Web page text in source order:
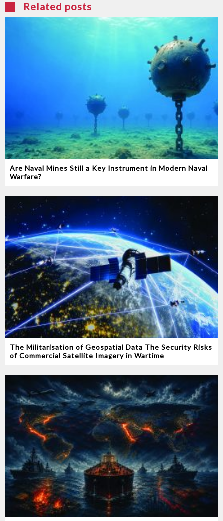
Related posts
Are Naval Mines Still a Key Instrument in Modern Naval
Warfare‭?‬
The Militarisation of Geospatial Data The Security Risks
of Commercial Satellite Imagery in Wartime